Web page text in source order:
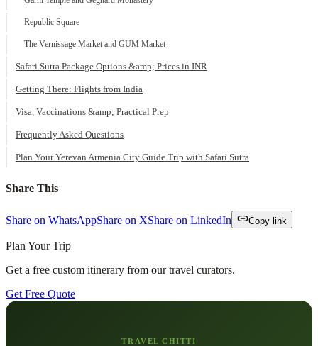
Republic Square
The Vernissage Market and GUM Market
Safari Sutra Package Options &amp; Prices in INR
Getting There: Flights from India
Visa, Vaccinations &amp; Practical Prep
Frequently Asked Questions
Plan Your Yerevan Armenia City Guide Trip with Safari Sutra
Share This
Share on WhatsAppShare on XShare on LinkedIn Copy link
Plan Your Trip
Get a free custom itinerary from our travel curators.
Get Free Quote
TRAVEL CHITTI